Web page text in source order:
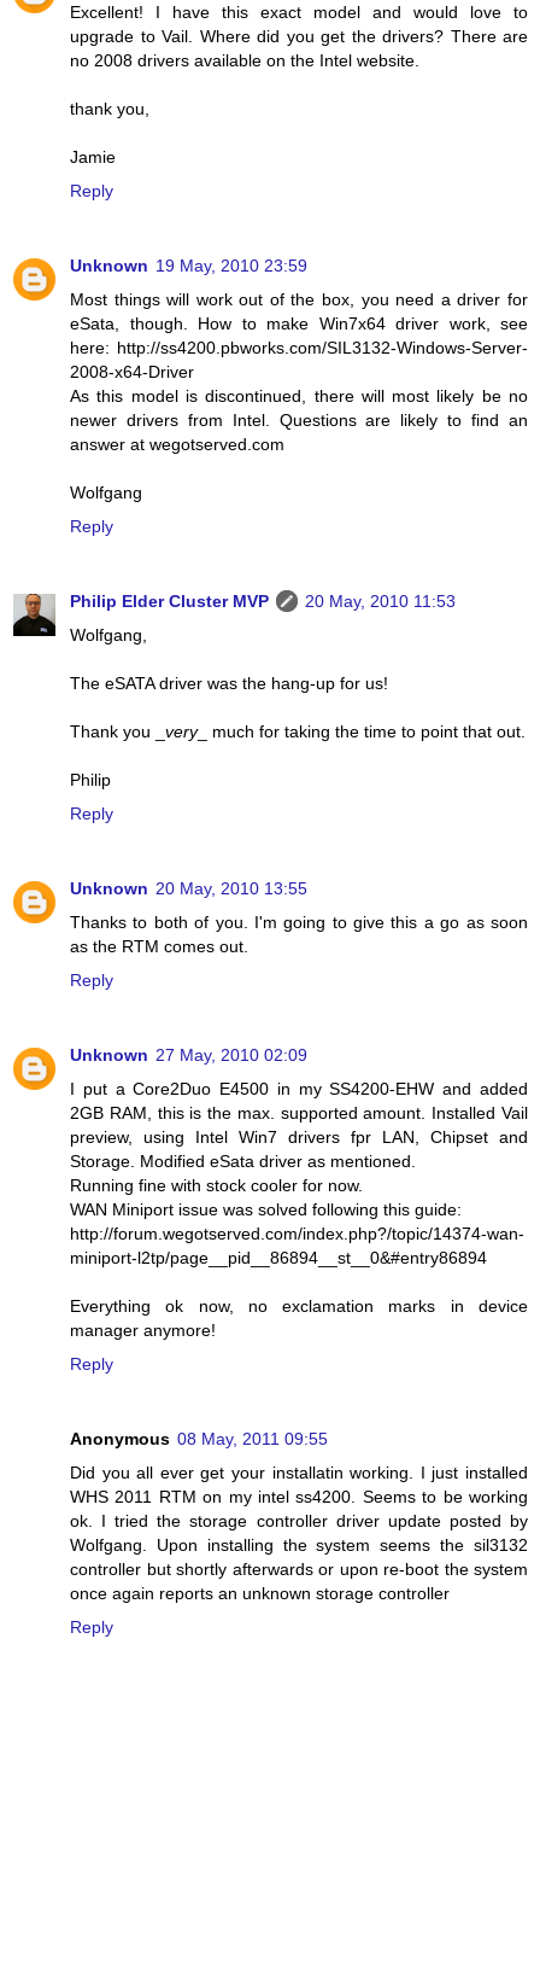
Excellent! I have this exact model and would love to
upgrade to Vail. Where did you get the drivers? There are
no 2008 drivers available on the Intel website.
thank you,
Jamie
Reply
Unknown 19 May, 2010 23:59
Most things will work out of the box, you need a driver for
eSata, though. How to make Win7x64 driver work, see
here: http://ss4200.pbworks.com/SIL3132-Windows-Server-
2008-x64-Driver
As this model is discontinued, there will most likely be no
newer drivers from Intel. Questions are likely to find an
answer at wegotserved.com
Wolfgang
Reply
Philip Elder Cluster MVP
20 May, 2010 11:53
Wolfgang,
The eSATA driver was the hang-up for us!
Thank you _ very_ much for taking the time to point that out.
Philip
Reply
Unknown 20 May, 2010 13:55
Thanks to both of you. I'm going to give this a go as soon
as the RTM comes out.
Reply
Unknown 27 May, 2010 02:09
I put a Core2Duo E4500 in my SS4200-EHW and added
2GB RAM, this is the max. supported amount. Installed Vail
preview, using Intel Win7 drivers fpr LAN, Chipset and
Storage. Modified eSata driver as mentioned.
Running fine with stock cooler for now.
WAN Miniport issue was solved following this guide:
http://forum.wegotserved.com/index.php?/topic/14374-wan-
miniport-l2tp/page__pid__86894__st__0&#entry86894
Everything ok now, no exclamation marks in device
manager anymore!
Reply
Anonymous 08 May, 2011 09:55
Did you all ever get your installatin working. I just installed
WHS 2011 RTM on my intel ss4200. Seems to be working
ok. I tried the storage controller driver update posted by
Wolfgang. Upon installing the system seems the sil3132
controller but shortly afterwards or upon re-boot the system
once again reports an unknown storage controller
Reply